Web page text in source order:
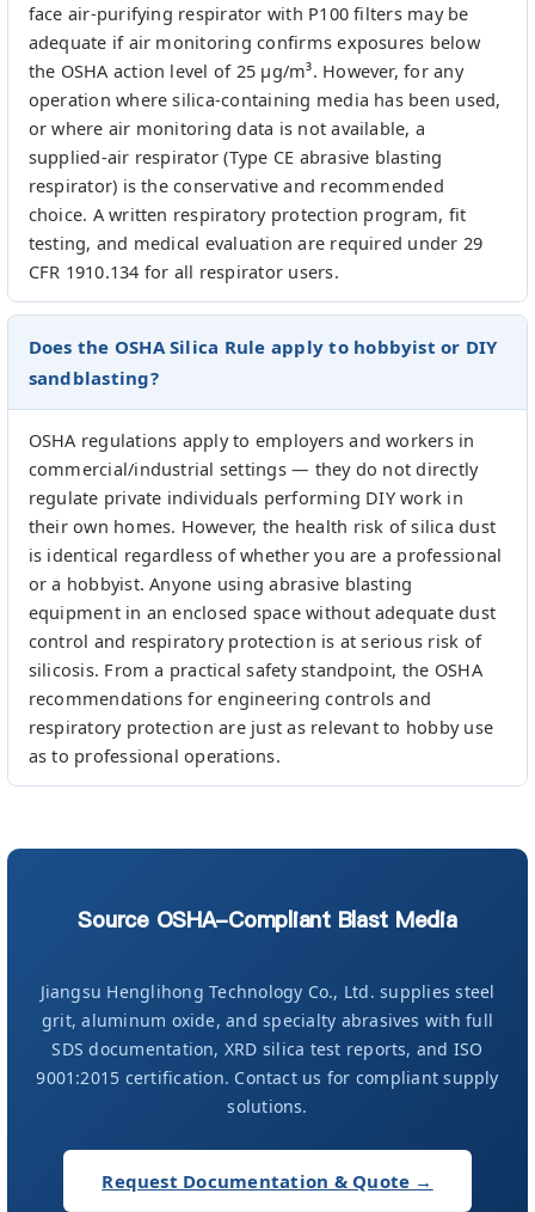
face air-purifying respirator with P100 filters may be
adequate if air monitoring confirms exposures below
the OSHA action level of 25 µg/m³. However, for any
operation where silica-containing media has been used,
or where air monitoring data is not available, a
supplied-air respirator (Type CE abrasive blasting
respirator) is the conservative and recommended
choice. A written respiratory protection program, fit
testing, and medical evaluation are required under 29
CFR 1910.134 for all respirator users.
Does the OSHA Silica Rule apply to hobbyist or DIY
sandblasting?
OSHA regulations apply to employers and workers in
commercial/industrial settings — they do not directly
regulate private individuals performing DIY work in
their own homes. However, the health risk of silica dust
is identical regardless of whether you are a professional
or a hobbyist. Anyone using abrasive blasting
equipment in an enclosed space without adequate dust
control and respiratory protection is at serious risk of
silicosis. From a practical safety standpoint, the OSHA
recommendations for engineering controls and
respiratory protection are just as relevant to hobby use
as to professional operations.
Source OSHA-Compliant Blast Media
Jiangsu Henglihong Technology Co., Ltd. supplies steel
grit, aluminum oxide, and specialty abrasives with full
SDS documentation, XRD silica test reports, and ISO
9001:2015 certification. Contact us for compliant supply
solutions.
Request Documentation & Quote →